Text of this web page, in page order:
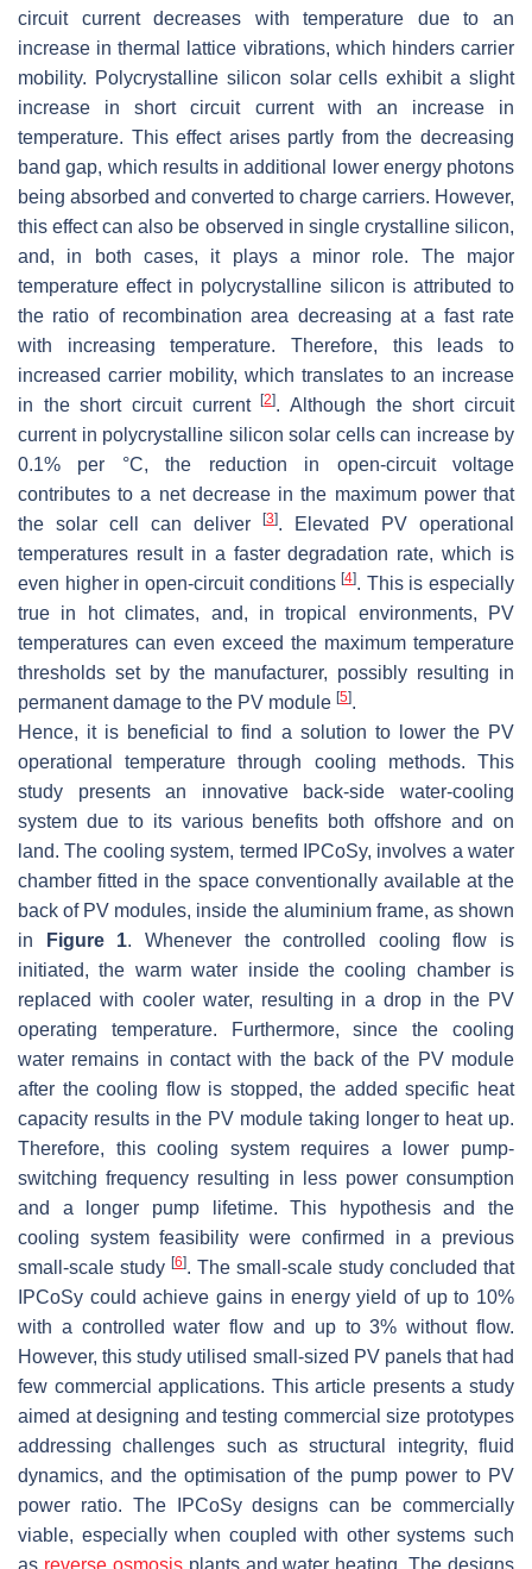
circuit current decreases with temperature due to an
increase in thermal lattice vibrations, which hinders carrier
mobility. Polycrystalline silicon solar cells exhibit a slight
increase in short circuit current with an increase in
temperature. This effect arises partly from the decreasing
band gap, which results in additional lower energy photons
being absorbed and converted to charge carriers. However,
this effect can also be observed in single crystalline silicon,
and, in both cases, it plays a minor role. The major
temperature effect in polycrystalline silicon is attributed to
the ratio of recombination area decreasing at a fast rate
with increasing temperature. Therefore, this leads to
increased carrier mobility, which translates to an increase
in the short circuit current[2]. Although the short circuit
current in polycrystalline silicon solar cells can increase by
0.1% per °C, the reduction in open-circuit voltage
contributes to a net decrease in the maximum power that
the solar cell can deliver
[3]. Elevated PV operational
temperatures result in a faster degradation rate, which is
even higher in open-circuit conditions[4]. This is especially
true in hot climates, and, in tropical environments, PV
temperatures can even exceed the maximum temperature
thresholds set by the manufacturer, possibly resulting in
permanent damage to the PV module [5].
Hence, it is beneficial to find a solution to lower the PV
operational temperature through cooling methods. This
study presents an innovative back-side water-cooling
system due to its various benefits both offshore and on
land. The cooling system, termed IPCoSy, involves a water
chamber fitted in the space conventionally available at the
back of PV modules, inside the aluminium frame, as shown
in
Figure 1. Whenever the controlled cooling flow is
initiated, the warm water inside the cooling chamber is
replaced with cooler water, resulting in a drop in the PV
operating temperature. Furthermore, since the cooling
water remains in contact with the back of the PV module
after the cooling flow is stopped, the added specific heat
capacity results in the PV module taking longer to heat up.
Therefore, this cooling system requires a lower pump-
switching frequency resulting in less power consumption
and a longer pump lifetime. This hypothesis and the
cooling system feasibility were confirmed in a previous
small-scale study [6]. The small-scale study concluded that
IPCoSy could achieve gains in energy yield of up to 10%
with a controlled water flow and up to 3% without flow.
However, this study utilised small-sized PV panels that had
few commercial applications. This article presents a study
aimed at designing and testing commercial size prototypes
addressing challenges such as structural integrity, fluid
dynamics, and the optimisation of the pump power to PV
power ratio. The IPCoSy designs can be commercially
viable, especially when coupled with other systems such
as reverse osmosisplants and water heating. The designs